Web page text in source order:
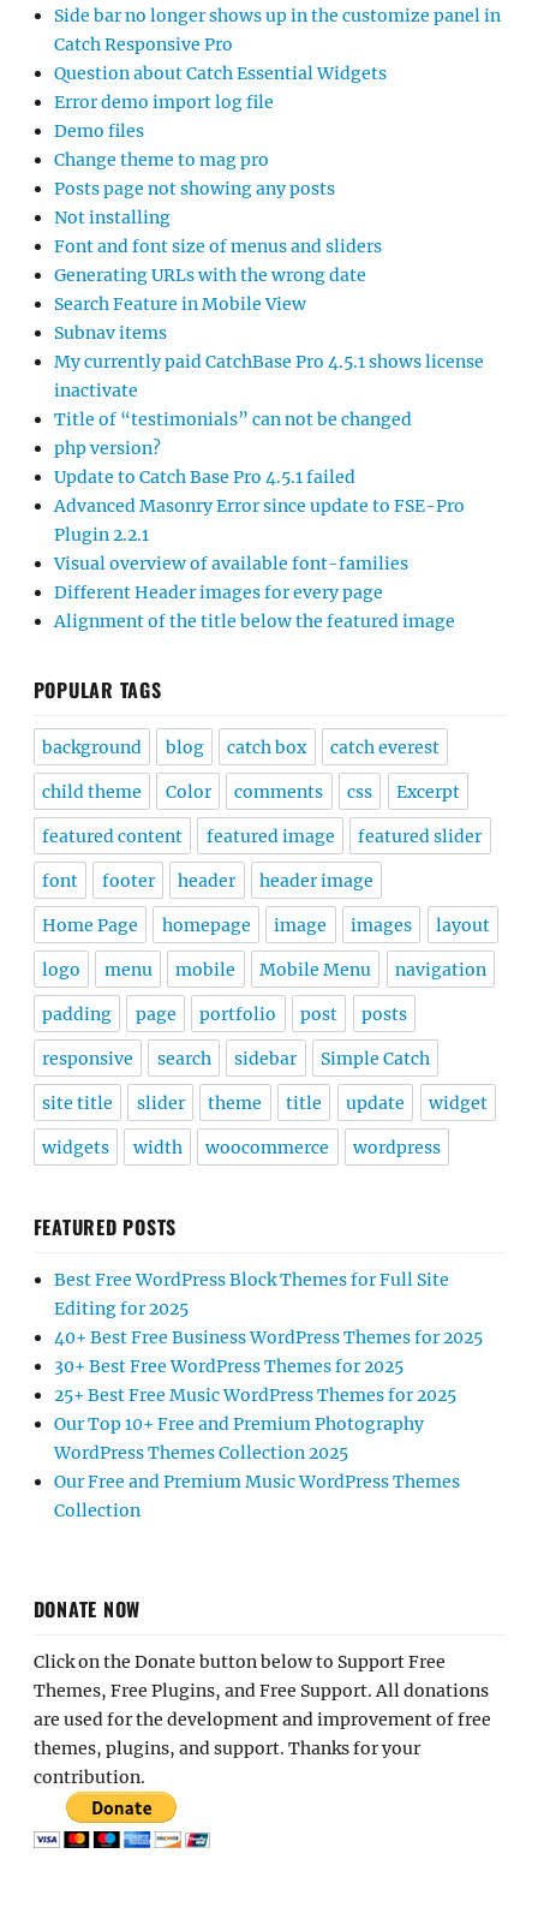
Side bar no longer shows up in the customize panel in
Catch Responsive Pro
Question about Catch Essential Widgets
Error demo import log file
Demo files
Change theme to mag pro
Posts page not showing any posts
Not installing
Font and font size of menus and sliders
Generating URLs with the wrong date
Search Feature in Mobile View
Subnav items
My currently paid CatchBase Pro 4.5.1 shows license
inactivate
Title of “testimonials” can not be changed
php version?
Update to Catch Base Pro 4.5.1 failed
Advanced Masonry Error since update to FSE-Pro
Plugin 2.2.1
Visual overview of available font-families
Different Header images for every page
Alignment of the title below the featured image
POPULAR TAGS
background blog catch box catch everest
child theme Color comments css Excerpt
featured content featured image featured slider
font footer header header image
Home Page homepage image images layout
logo menu mobile Mobile Menu navigation
padding page portfolio post posts
responsive search sidebar Simple Catch
site title slider theme title update widget
widgets width woocommerce wordpress
FEATURED POSTS
Best Free WordPress Block Themes for Full Site
Editing for 2025
40+ Best Free Business WordPress Themes for 2025
30+ Best Free WordPress Themes for 2025
25+ Best Free Music WordPress Themes for 2025
Our Top 10+ Free and Premium Photography
WordPress Themes Collection 2025
Our Free and Premium Music WordPress Themes
Collection
DONATE NOW
Click on the Donate button below to Support Free
Themes, Free Plugins, and Free Support. All donations
are used for the development and improvement of free
themes, plugins, and support. Thanks for your
contribution.